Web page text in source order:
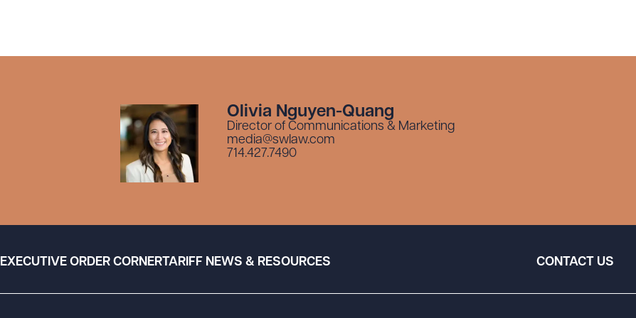
Olivia Nguyen-Quang
Director of Communications & Marketing
media@swlaw.com
714.427.7490
EXECUTIVE ORDER CORNERTARIFF NEWS & RESOURCES CONTACT US